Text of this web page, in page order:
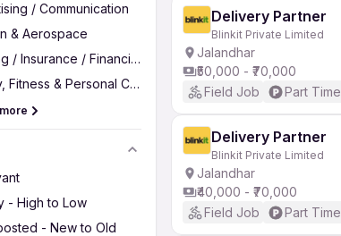
/ Communication
& Aerospace
/ Insurance / Financial Services
Fitness & Personal Care
- High to Low
- New to Old
Delivery Partner
Blinkit Private Limited
Jalandhar
₹50,000 - ₹70,000
Field Job
Part Time
Delivery Partner
Blinkit Private Limited
Jalandhar
₹40,000 - ₹70,000
Field Job
Part Time